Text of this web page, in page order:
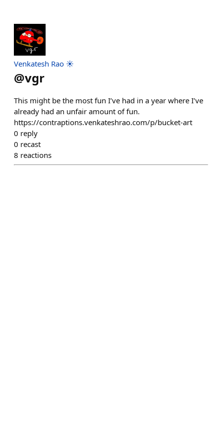
Venkatesh Rao ☀️
@vgr
This might be the most fun I’ve had in a year where I’ve
already had an unfair amount of fun.
https://contraptions.venkateshrao.com/p/bucket-art
0 reply
0 recast
8 reactions